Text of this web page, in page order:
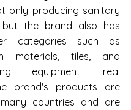
only producing sanitary
but the brand also has
categories such as
materials, tiles, and
equipment. real
brand's products are
countries and are